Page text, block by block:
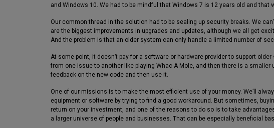
and Windows 10. We had to be mindful that Windows 7 is 12 years old and that
Our common thread in the solution had to be sealing up security breaks. We
are the biggest improvements in upgrades and updates, although we all get
And the problem is that an older system can only handle a limited number of
At some point, it doesn’t pay for a software or hardware provider to support
from one issue to another like playing Whac-A-Mole, and then there is a smaller
feedback on the new code and then use it.
One of our missions is to make the most efficient use of your money. We’ll
equipment or software by trying to find a good workaround. But sometimes,
return on your investment, and one of the reasons to do so is to take
a larger universe of people and businesses. That can be especially beneficial